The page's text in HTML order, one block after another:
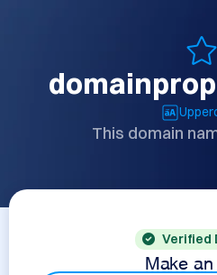
This domain
Verified
Make an